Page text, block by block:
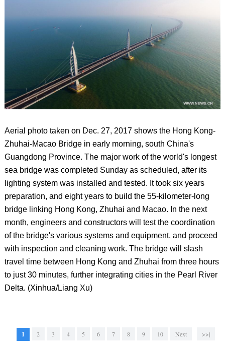
Aerial photo taken on Dec. 27, 2017 shows the Hong Kong-
Zhuhai-Macao Bridge in early morning, south China's
Guangdong Province. The major work of the world's longest
sea bridge was completed Sunday as scheduled, after its
lighting system was installed and tested. It took six years
preparation, and eight years to build the 55-kilometer-long
bridge linking Hong Kong, Zhuhai and Macao. In the next
month, engineers and constructors will test the coordination
of the bridge's various systems and equipment, and proceed
with inspection and cleaning work. The bridge will slash
travel time between Hong Kong and Zhuhai from three hours
to just 30 minutes, further integrating cities in the Pearl River
Delta. (Xinhua/Liang Xu)
1 2 3 4 5 6 7 8 9 10 Next >>|